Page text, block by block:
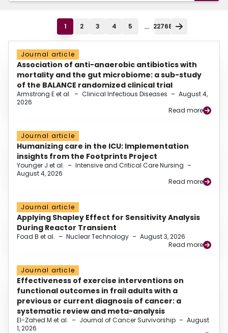
1 2 3 4 5 ... 22768
Journal article
Association of anti-anaerobic antibiotics with
mortality and the gut microbiome: a sub-study
of the BALANCE randomized clinical trial
Armstrong E et al. – Clinical Infectious Diseases – August 4,
2026
Read more
Journal article
Humanizing care in the ICU: Implementation
insights from the Footprints Project
Younger J et al. – Intensive and Critical Care Nursing –
August 4, 2026
Read more
Journal article
Applying Shapley Effect for Sensitivity Analysis
During Reactor Transient
Foad B et al. – Nuclear Technology – August 3, 2026
Read more
Journal article
Effectiveness of exercise interventions on
functional outcomes in frail adults with a
previous or current diagnosis of cancer: a
systematic review and meta-analysis
El-Zahed M et al. – Journal of Cancer Survivorship – August
1, 2026